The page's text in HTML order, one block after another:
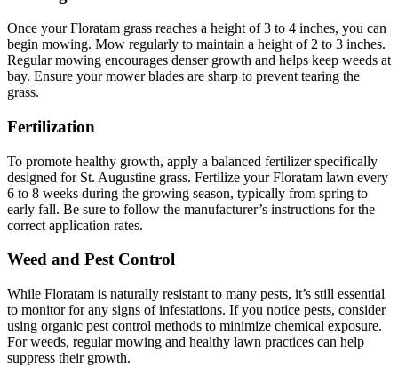
Once your Floratam grass reaches a height of 3 to 4 inches, you can
begin mowing. Mow regularly to maintain a height of 2 to 3 inches.
Regular mowing encourages denser growth and helps keep weeds at
bay. Ensure your mower blades are sharp to prevent tearing the
grass.
Fertilization
To promote healthy growth, apply a balanced fertilizer specifically
designed for St. Augustine grass. Fertilize your Floratam lawn every
6 to 8 weeks during the growing season, typically from spring to
early fall. Be sure to follow the manufacturer’s instructions for the
correct application rates.
Weed and Pest Control
While Floratam is naturally resistant to many pests, it’s still essential
to monitor for any signs of infestations. If you notice pests, consider
using organic pest control methods to minimize chemical exposure.
For weeds, regular mowing and healthy lawn practices can help
suppress their growth.